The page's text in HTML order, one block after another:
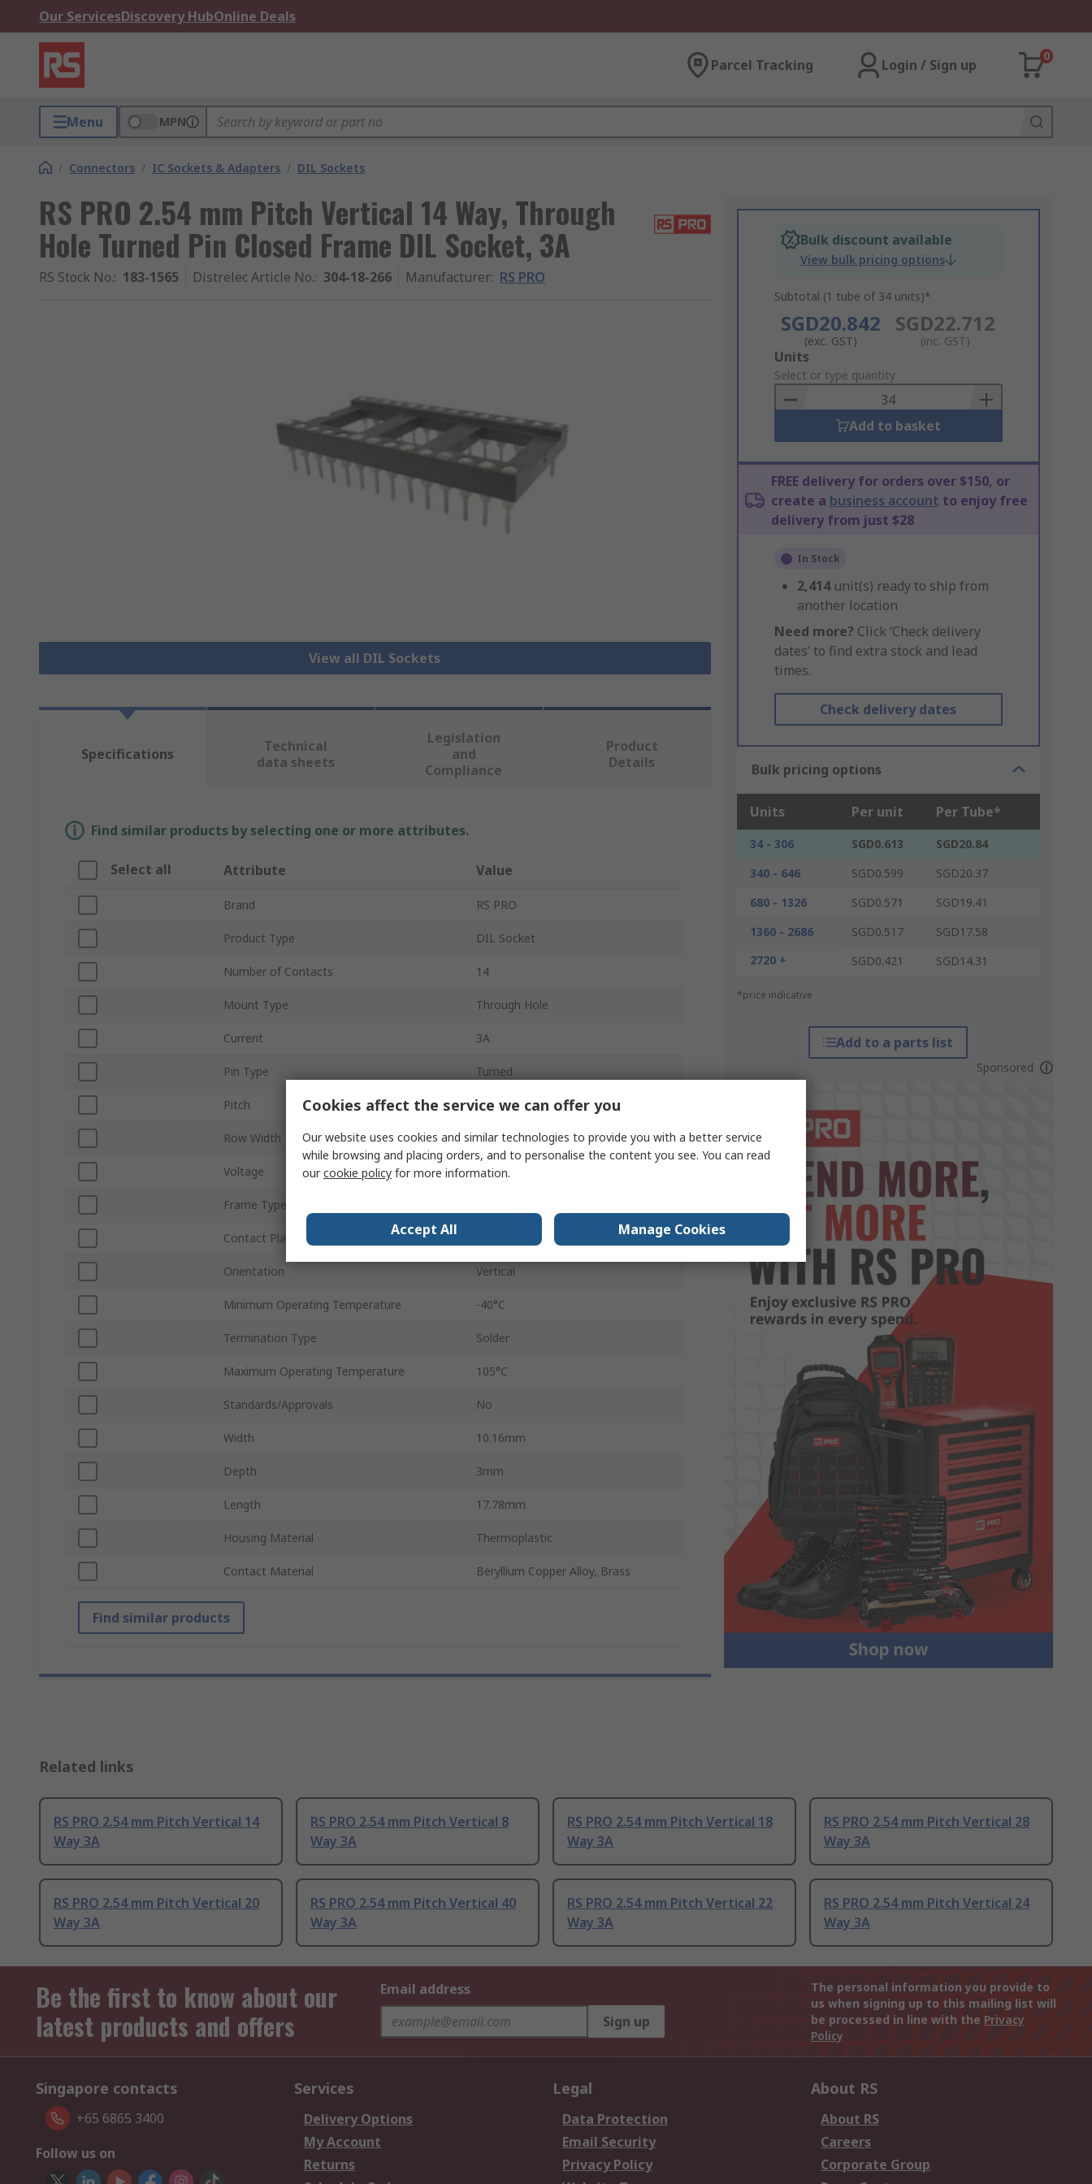
Our ServicesDiscovery HubOnline Deals
Parcel Tracking Login / Sign up
0
Menu MPN
/ Connectors / IC Sockets & Adapters / DIL Sockets
RS PRO 2.54 mm Pitch Vertical 14 Way, Through
Hole Turned Pin Closed Frame DIL Socket, 3A
RS Stock No.: 183-1565 Distrelec Article No.: 304-18-266 Manufacturer: RS PRO
View all DIL Sockets
Bulk discount available
View bulk pricing options
Subtotal (1 tube of 34 units)*
SGD20.842
(exc. GST)
SGD22.712
(inc. GST)
Add
to
Basket
Units
Select or type quantity
Add to basket
FREE delivery for orders over $150, or
create a business account to enjoy free
delivery from just $28
In Stock
2,414 unit(s) ready to ship from
another location
Need more? Click ‘Check delivery
dates’ to find extra stock and lead
times.
Check delivery dates
Bulk pricing options
Units Per unit Per Tube*
34 - 306 SGD0.613
SGD20.84
340 - 646
SGD0.599
SGD20.37
680 - 1326
SGD0.571
SGD19.41
1360 - 2686
SGD0.517
SGD17.58
2720 +
SGD0.421 SGD14.31
*price indicative
Add to a parts list
Sponsored
Specifications
Technical
data sheets
Legislation
and
Compliance
Product
Details
Find similar products by selecting one or more attributes.
Select all Attribute Value
Brand RS PRO
Product Type DIL Socket
Number of Contacts 14
Mount Type Through Hole
Current 3A
Pin Type Turned
Pitch 2.54mm
Row Width 7.62mm
Voltage 60V ac/dc
Frame Type
Contact Plating
Orientation Vertical
Minimum Operating Temperature -40°C
Termination Type Solder
Maximum Operating Temperature 105°C
Standards/Approvals No
Width 10.16mm
Depth 3mm
Length 17.78mm
Housing Material Thermoplastic
Contact Material Beryllium Copper Alloy, Brass
Find similar products
Related links
RS PRO 2.54 mm Pitch Vertical 14
Way 3A
RS PRO 2.54 mm Pitch Vertical 8
Way 3A
RS PRO 2.54 mm Pitch Vertical 18
Way 3A
RS PRO 2.54 mm Pitch Vertical 28
Way 3A
RS PRO 2.54 mm Pitch Vertical 20
Way 3A
RS PRO 2.54 mm Pitch Vertical 40
Way 3A
RS PRO 2.54 mm Pitch Vertical 22
Way 3A
RS PRO 2.54 mm Pitch Vertical 24
Way 3A
Be the first to know about our
latest products and offers
Email address
Sign up
The personal information you provide to
us when signing up to this mailing list will
be processed in line with the Privacy
Policy
Singapore contacts
+65 6865 3400
Follow us on
Services
Delivery Options
My Account
Returns
Legal
Data Protection
Email Security
Privacy Policy
About RS
About RS
Careers
Corporate Group
Cookies affect the service we can offer you
Our website uses cookies and similar technologies to provide you with a better service
while browsing and placing orders, and to personalise the content you see. You can read
ourcookie policy for more information.
Accept All Manage Cookies